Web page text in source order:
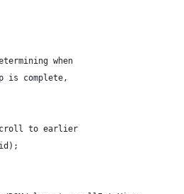
when
is complete,
to earlier